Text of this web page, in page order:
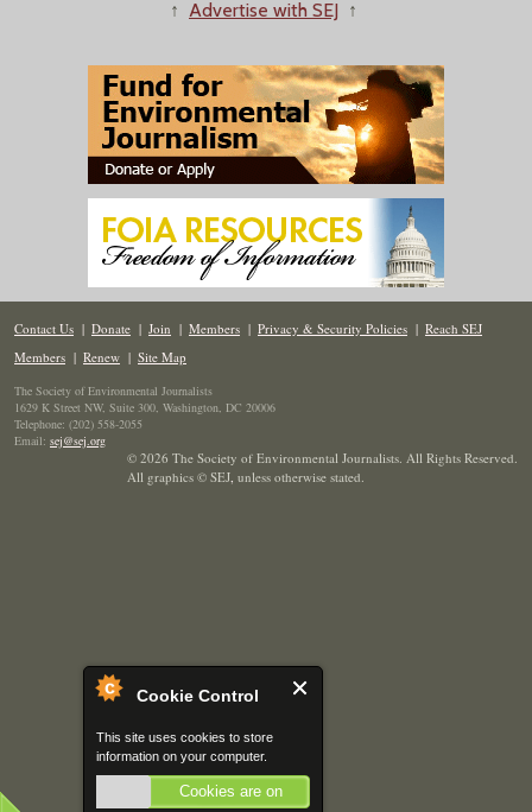
Cookie Control
This site uses cookies to store
information on your computer.
Cookies are on
↑ Advertise with SEJ ↑
Contact Us | Donate | Join | Members | Privacy & Security Policies | Reach SEJ
Members | Renew | Site Map
The Society of Environmental Journalists
1629 K Street NW, Suite 300, Washington, DC 20006
Telephone: (202) 558-2055
Email: sej@sej.org
© 2026 The Society of Environmental Journalists. All Rights Reserved.
All graphics © SEJ, unless otherwise stated.